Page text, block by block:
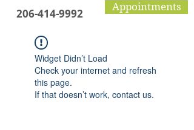
Appointments
206-414-9992
Widget Didn’t Load
Check your internet and refresh
this page.
If that doesn’t work, contact us.